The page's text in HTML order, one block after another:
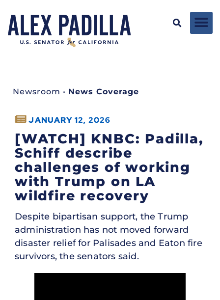
Newsroom • News Coverage
JANUARY 12, 2026
[WATCH] KNBC: Padilla,
Schiff describe
challenges of working
with Trump on LA
wildfire recovery
Despite bipartisan support, the Trump
administration has not moved forward
disaster relief for Palisades and Eaton fire
survivors, the senators said.